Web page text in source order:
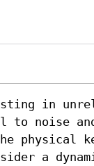
in
to noise
physical
a